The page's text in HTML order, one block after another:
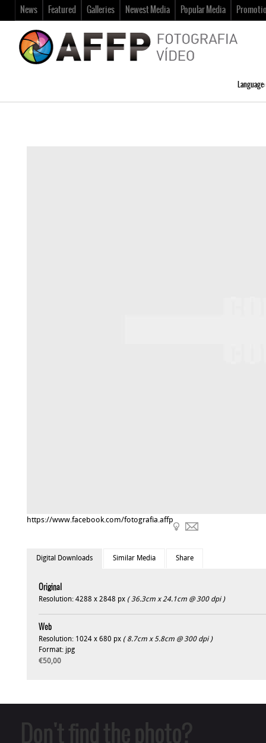
News Featured Galleries Newest Media Popular Media
Language:
https://www.facebook.com/fotografia.affp
Digital Downloads Similar Media Share
Original
Resolution: 4288 x 2848 px ( 36.3cm x 24.1cm @ 300 dpi )
Web
Resolution: 1024 x 680 px ( 8.7cm x 5.8cm @ 300 dpi )
Format: jpg
€50,00
Don't find the photo?